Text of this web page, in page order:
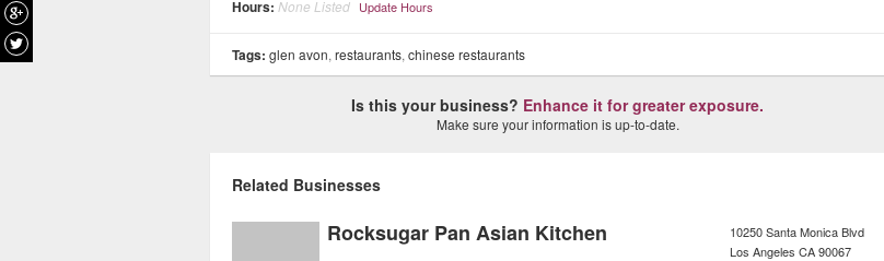
Hours: None Listed Update Hours
Tags: glen avon, restaurants, chinese restaurants
Is this your business? Enhance it for greater exposure.
Make sure your information is up-to-date.
Related Businesses
Rocksugar Pan Asian Kitchen
10250 Santa Monica Blvd
Los Angeles CA90067